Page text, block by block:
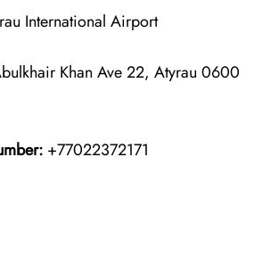
International Airport
Khan Ave 22, Atyrau 0600
+77022372171